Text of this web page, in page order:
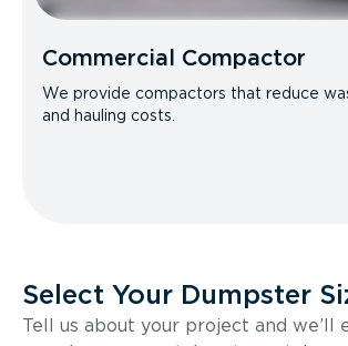
Commercial Compactor
We provide compactors that reduce
and hauling costs.
Select Your Dumpster
Tell us about your project and we’ll